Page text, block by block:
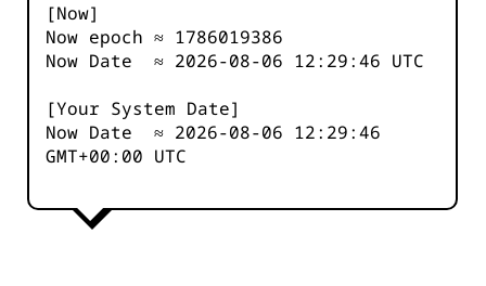
[Now]
Now epoch ≈ 1786019387
Now Date ≈ 2026-08-06 12:29:46 UTC
[Your System Date]
Now Date ≈ 2026-08-06 12:29:46
GMT+00:00 UTC